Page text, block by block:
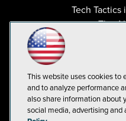
Tech Tactics
The
Virtualization &
Visual
This website uses cookies to
and to analyze performance
also share information about
social media, advertising and